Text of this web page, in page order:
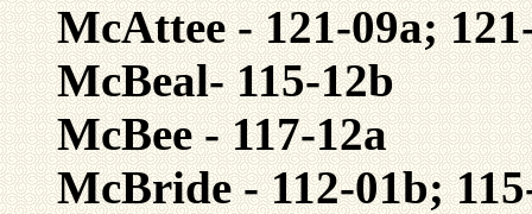
McAttee - 121-09a;
McBeal- 115-12b
McBee - 117-12a
McBride - 112-01b;